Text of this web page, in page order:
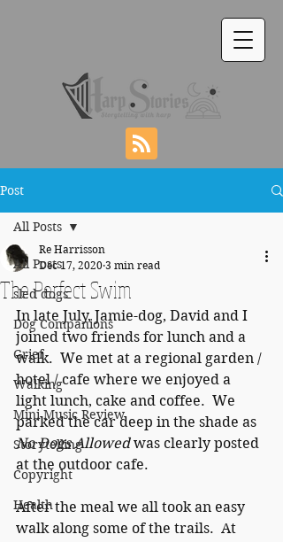
Post
All Posts
sled dogs
Dog Companions
Grief
Walking
Mini Music Review
Storytelling
Copyright
Health
All Posts
The Perfect Swim
Re Harrisson
Dec 17, 2020 3 min read
In late July, Jamie-dog, David and I
joined two friends for lunch and a
walk.  We met at a regional garden /
hotel / cafe where we enjoyed a
light lunch, cake and coffee.  We
parked the car deep in the shade as
No Dogs Allowed was clearly posted
at the outdoor cafe.
After the meal we all took an easy
walk along some of the trails.  At